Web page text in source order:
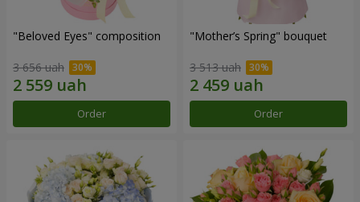
"Beloved Eyes" composition
3 656 uah
Order
"Mother’s Spring" bouquet
3 513 uah
Order